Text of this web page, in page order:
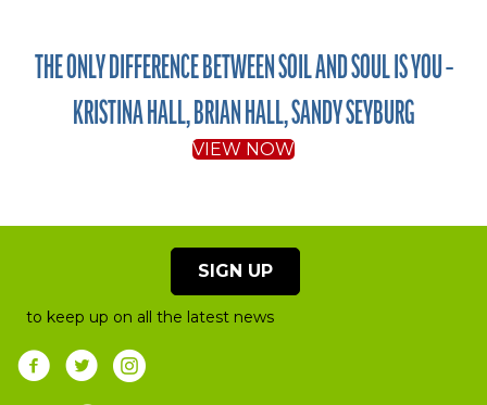
THE ONLY DIFFERENCE BETWEEN SOIL AND SOUL IS YOU –
KRISTINA HALL, BRIAN HALL, SANDY SEYBURG
VIEW NOW
SIGN UP
to keep up on all the latest news